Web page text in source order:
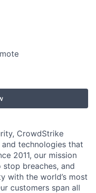
CrowdStrike
technologies that
2011, our mission
stop breaches, and
with the world’s most
customers span all